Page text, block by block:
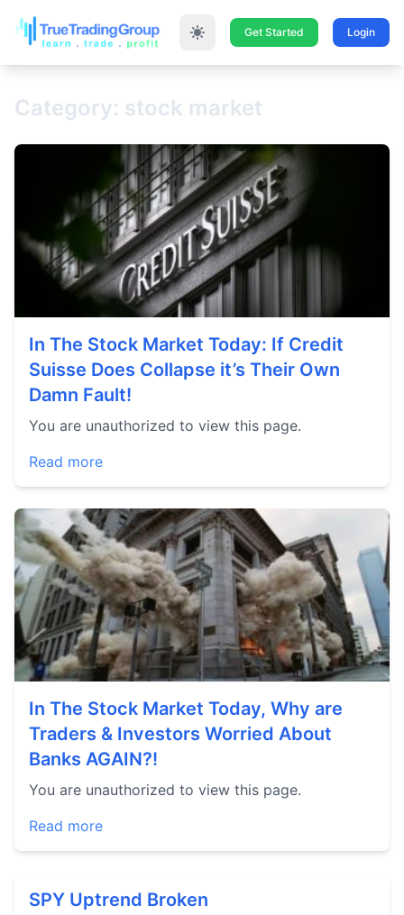
Get Started Login
Category: stock market
In The Stock Market Today: If Credit
Suisse Does Collapse it’s Their Own
Damn Fault!
You are unauthorized to view this page.
Read more
In The Stock Market Today, Why are
Traders & Investors Worried About
Banks AGAIN?!
You are unauthorized to view this page.
Read more
SPY Uptrend Broken